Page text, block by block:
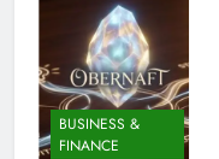
BUSINESS &
FINANCE